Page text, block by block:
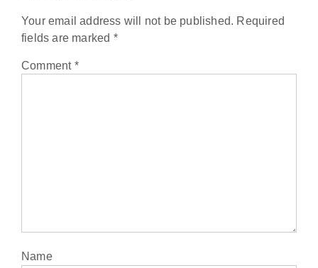
Your email address will not be published. Required
fields are marked *
Comment *
Name